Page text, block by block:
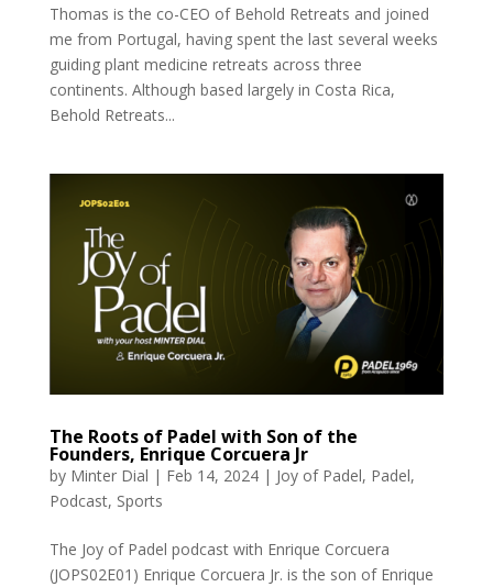
Thomas is the co-CEO of Behold Retreats and joined
me from Portugal, having spent the last several weeks
guiding plant medicine retreats across three
continents. Although based largely in Costa Rica,
Behold Retreats...
The Roots of Padel with Son of the
Founders, Enrique Corcuera Jr
by Minter Dial | Feb 14, 2024| Joy of Padel, Padel,
Podcast, Sports
The Joy of Padel podcast with Enrique Corcuera
(JOPS02E01) Enrique Corcuera Jr. is the son of Enrique